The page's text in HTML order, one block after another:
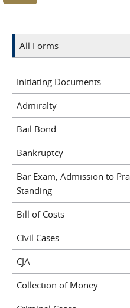
All Forms
Initiating Documents
Admiralty
Bail Bond
Bankruptcy
Bar Exam, Admission to
Standing
Bill of Costs
Civil Cases
CJA
Collection of Money